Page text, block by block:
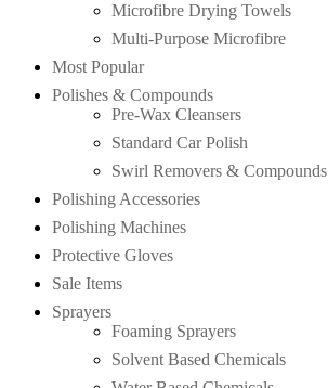
Microfibre Drying Towels
Multi-Purpose Microfibre
Most Popular
Polishes & Compounds
Pre-Wax Cleansers
Standard Car Polish
Swirl Removers & Compounds
Polishing Accessories
Polishing Machines
Protective Gloves
Sale Items
Sprayers
Foaming Sprayers
Solvent Based Chemicals